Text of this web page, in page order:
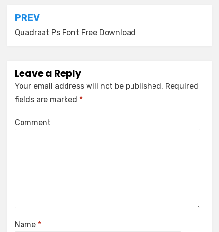
Post
navigation
PREV
Quadraat Ps Font Free Download
Leave a Reply
Your email address will not be published. Required
fields are marked *
Comment
Name *